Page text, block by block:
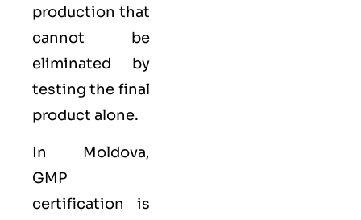
production that
cannot be
eliminated by
testing the final
product alone.
In Moldova,
GMP
certification is